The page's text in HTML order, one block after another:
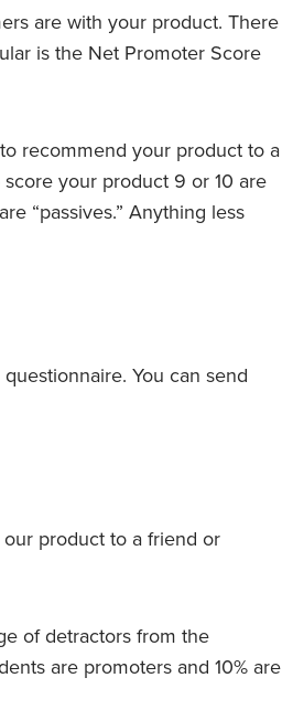
are with your product. There
is the Net Promoter Score
recommend your product to a
your product 9 or 10 are
“passives.” Anything less
You can send
product to a friend or
of detractors from the
are promoters and 10% are